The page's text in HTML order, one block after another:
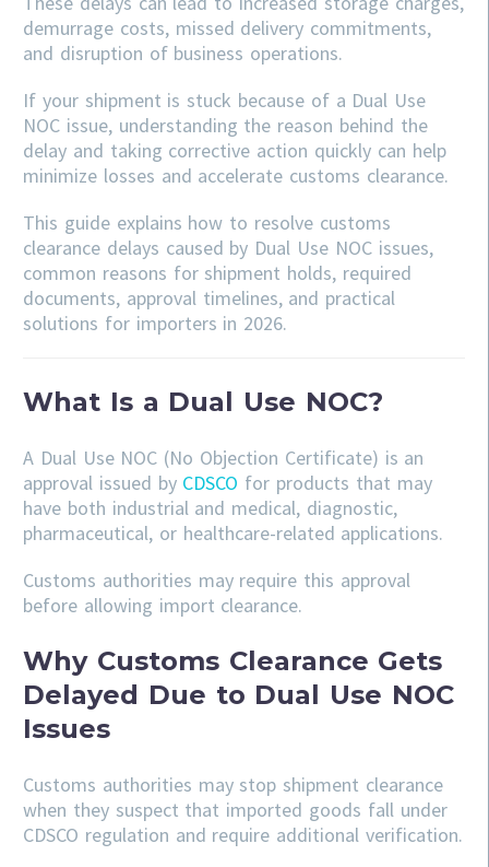
demurrage costs, missed delivery commitments,
and disruption of business operations.
If your shipment is stuck because of a Dual Use
NOC issue, understanding the reason behind the
delay and taking corrective action quickly can help
minimize losses and accelerate customs clearance.
This guide explains how to resolve customs
clearance delays caused by Dual Use NOC issues,
common reasons for shipment holds, required
documents, approval timelines, and practical
solutions for importers in 2026.
What Is a Dual Use NOC?
A Dual Use NOC (No Objection Certificate) is an
approval issued by CDSCO for products that may
have both industrial and medical, diagnostic,
pharmaceutical, or healthcare-related applications.
Customs authorities may require this approval
before allowing import clearance.
Why Customs Clearance Gets
Delayed Due to Dual Use NOC
Issues
Customs authorities may stop shipment clearance
when they suspect that imported goods fall under
CDSCO regulation and require additional verification.